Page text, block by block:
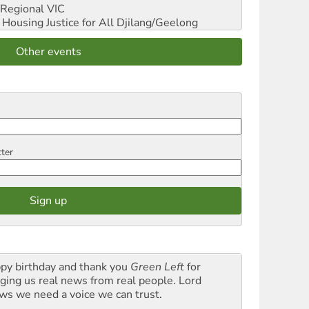
VIC
Justice for All Djilang/Geelong
Other events
birthday and thank you Green Leftfor
us real news from real people. Lord
we need a voice we can trust.